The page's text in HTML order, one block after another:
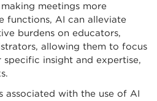
meetings more
functions, AI can alleviate
burdens on educators,
allowing them to focus
insight and expertise,
associated with the use of AI